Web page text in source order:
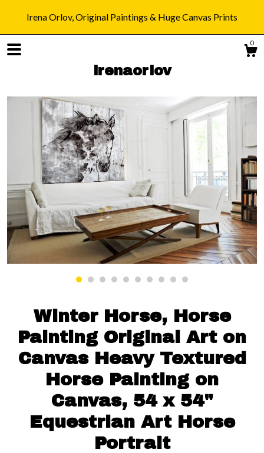
Irena Orlov, Original Paintings & Huge Canvas Prints
0
irenaorlov
Shop
Blog
About
Gallery
Contact us
Winter Horse, Horse
Painting Original Art on
Canvas Heavy Textured
Horse Painting on
Canvas, 54 x 54"
Equestrian Art Horse
Portrait